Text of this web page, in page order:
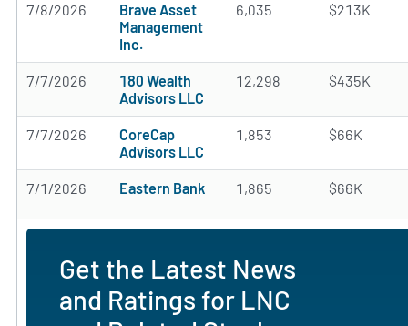
7/8/2026
Brave Asset
Management
Inc.
6,035 $213K
7/7/2026
180 Wealth
Advisors LLC
12,298 $435K
7/7/2026
CoreCap
Advisors LLC
1,853 $66K
7/1/2026 Eastern Bank 1,865 $66K
Get the Latest News
and Ratings for LNC